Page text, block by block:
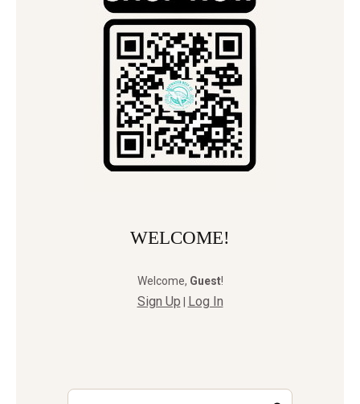
WELCOME!
Welcome, Guest!
Sign Up Log In